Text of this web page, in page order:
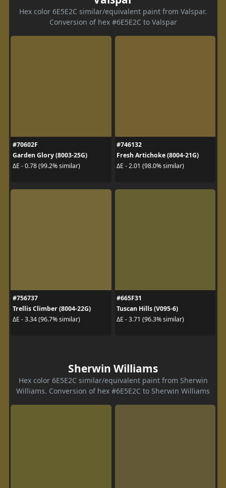
Hex color 6E5E2C similar/equivalent paint from Valspar.
Conversion of hex #6E5E2C to Valspar
#70602F
Garden Glory (8003-25G)
ΔE - 0.78 (99.2% similar)
#746132
Fresh Artichoke (8004-21G)
ΔE - 2.01 (98.0% similar)
#756737
Trellis Climber (8004-22G)
ΔE - 3.34 (96.7% similar)
#665F31
Tuscan Hills (V095-6)
ΔE - 3.71 (96.3% similar)
Sherwin Williams
Hex color 6E5E2C similar/equivalent paint from Sherwin
Williams. Conversion of hex #6E5E2C to Sherwin Williams